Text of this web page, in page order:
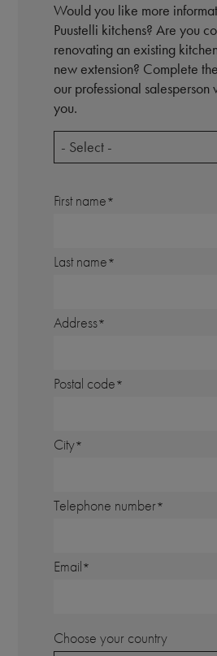
Would you like more
Puustelli kitchens? Are you
renovating an existing
new extension? Complete
our professional
you.
- Select -
First name
Last name
Address
Postal code
City
Telephone number
Email
Choose your country